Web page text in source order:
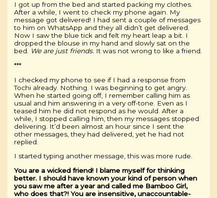
I got up from the bed and started packing my clothes.
After a while, I went to check my phone again. My
message got delivered! I had sent a couple of messages
to him on WhatsApp and they all didn’t get delivered.
Now I saw the blue tick and felt my heart leap a bit. I
dropped the blouse in my hand and slowly sat on the
bed. We are just friends. It was not wrong to like a friend.
***
I checked my phone to see if I had a response from
Tochi already. Nothing. I was beginning to get angry.
When he started going off, I remember calling him as
usual and him answering in a very off-tone. Even as I
teased him he did not respond as he would. After a
while, I stopped calling him, then my messages stopped
delivering. It’d been almost an hour since I sent the
other messages, they had delivered, yet he had not
replied.
I started typing another message, this was more rude.
You are a wicked friend! I blame myself for thinking
better. I should have known your kind of person when
you saw me after a year and called me Bamboo Girl,
who does that?! You are insensitive, unaccountable-